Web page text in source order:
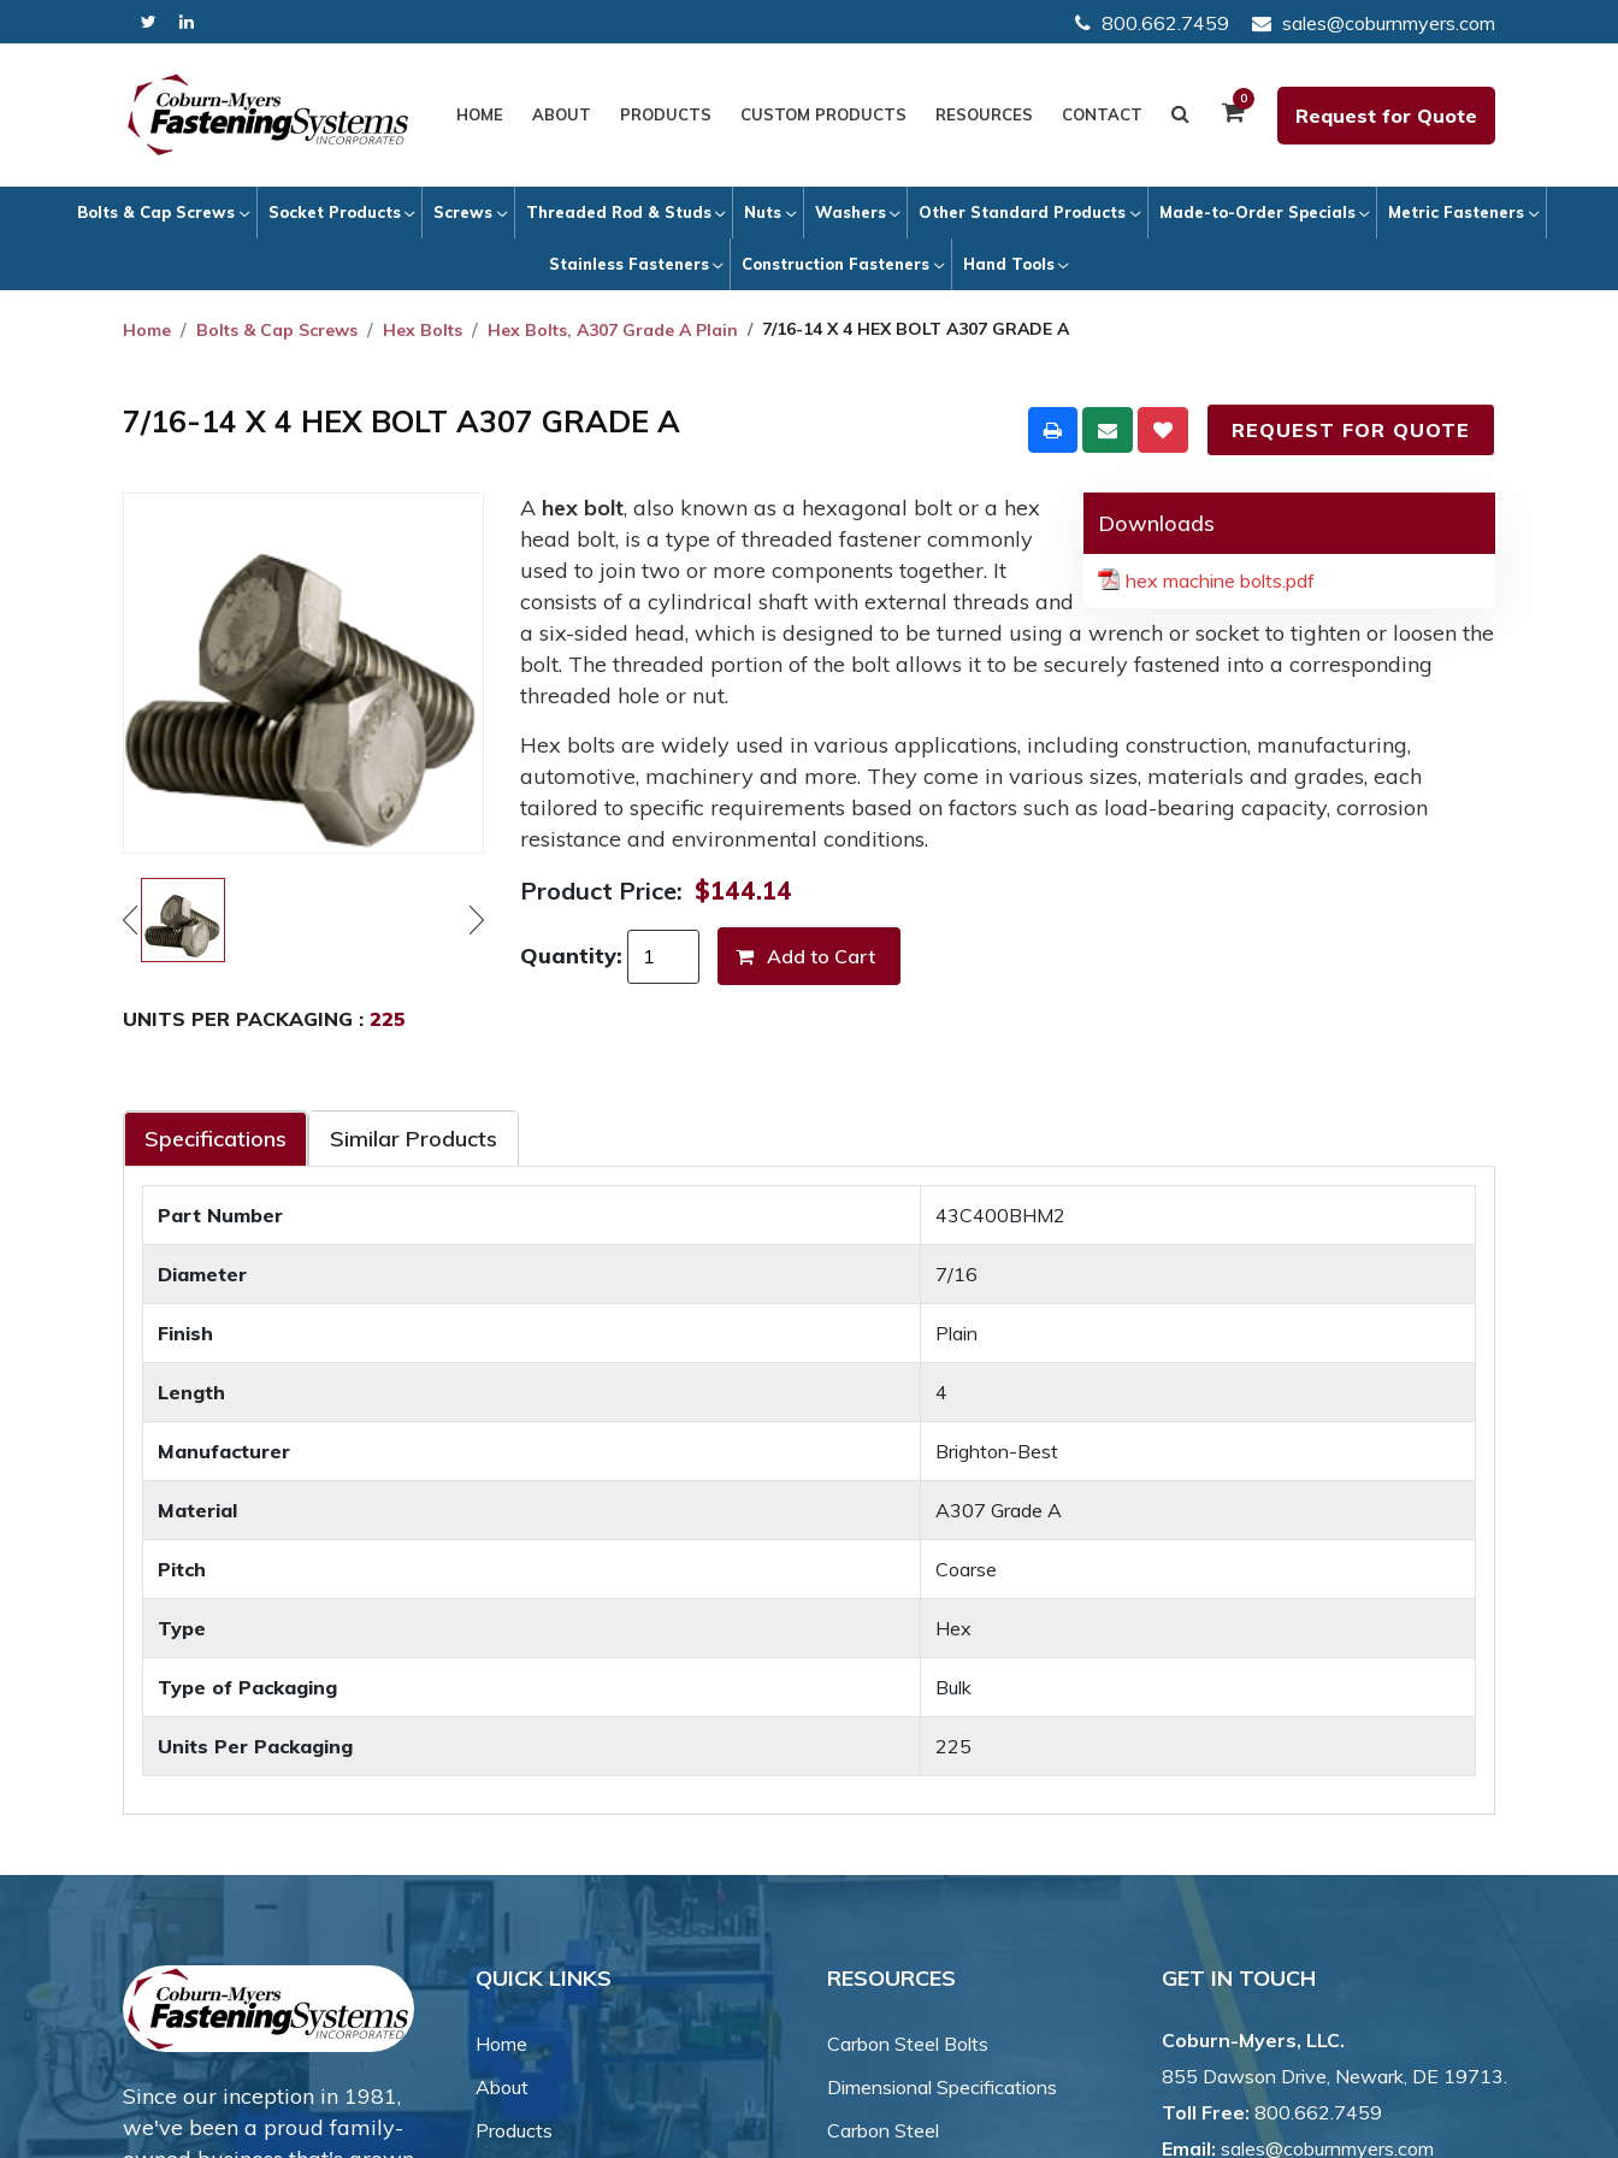
800.662.7459 sales@coburnmyers.com
HOME ABOUT PRODUCTS CUSTOM PRODUCTS RESOURCES CONTACT
0
Request for Quote
Bolts & Cap Screws Socket Products Screws Threaded Rod & Studs Nuts Washers Other Standard Products Made-to-Order Specials Metric Fasteners
Stainless Fasteners Construction Fasteners Hand Tools
Home Bolts & Cap Screws Hex Bolts Hex Bolts, A307 Grade A Plain 7/16-14 X 4 HEX BOLT A307 GRADE A
7/16-14 X 4 HEX BOLT A307 GRADE A REQUEST FOR QUOTE
Downloads
hex machine bolts.pdf
A hex bolt, also known as a hexagonal bolt or a hex
head bolt, is a type of threaded fastener commonly
used to join two or more components together. It
consists of a cylindrical shaft with external threads and
a six-sided head, which is designed to be turned using a wrench or socket to tighten or loosen the
bolt. The threaded portion of the bolt allows it to be securely fastened into a corresponding
threaded hole or nut.
Hex bolts are widely used in various applications, including construction, manufacturing,
automotive, machinery and more. They come in various sizes, materials and grades, each
tailored to specific requirements based on factors such as load-bearing capacity, corrosion
resistance and environmental conditions.
Product Price: $144.14
Quantity:
UNITS PER PACKAGING : 225
Specifications Similar Products
Part Number 43C400BHM2
Diameter 7/16
Finish Plain
Length 4
Manufacturer Brighton-Best
Material A307 Grade A
Pitch Coarse
Type Hex
Type of Packaging Bulk
Units Per Packaging 225
Since our inception in 1981,
we've been a proud family-
QUICK LINKS
Home
About
Products
RESOURCES
Carbon Steel Bolts
Dimensional Specifications
Carbon Steel
GET IN TOUCH
Coburn-Myers, LLC.
855 Dawson Drive, Newark, DE 19713.
Toll Free: 800.662.7459
Email: sales@coburnmyers.com